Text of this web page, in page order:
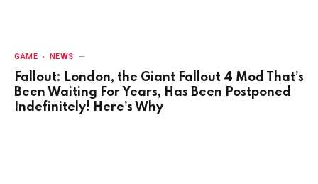
GAME NEWS
Fallout: London, the Giant Fallout 4 Mod That’s
Been Waiting For Years, Has Been Postponed
Indefinitely! Here’s Why